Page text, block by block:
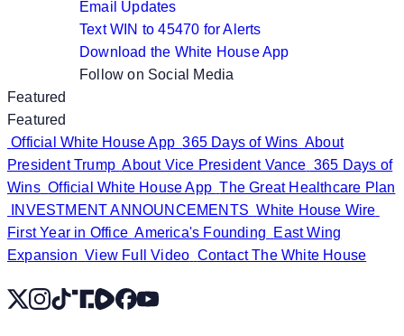
Email Updates
Text WIN to 45470 for Alerts
Download the White House App
Follow on Social Media
Featured
Featured
Official White House App 365 Days of Wins About
President Trump About Vice President Vance 365 Days of
Wins Official White House App The Great Healthcare Plan
INVESTMENT ANNOUNCEMENTS White House Wire
First Year in Office America's Founding
East Wing
Expansion View Full Video Contact The White House
X Instagram
TikTok
Share IconShare IconFacebook
YouTube